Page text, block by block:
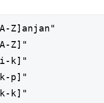
Z]anjan"
Z]"
k]"
p]"
k]"